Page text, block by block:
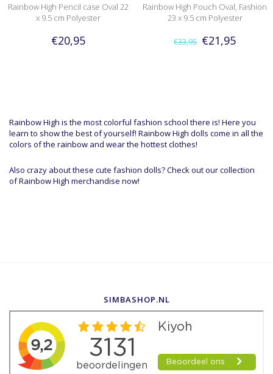
Rainbow High Pencil case Oval 22
x 9.5 cm Polyester
€20,95
Rainbow High Pouch Oval, Fashion
23 x 9.5 cm Polyester
€33,95 €21,95
Rainbow High is the most colorful fashion school there is! Here you
learn to show the best of yourself! Rainbow High dolls come in all the
colors of the rainbow and wear the hottest clothes!
Also crazy about these cute fashion dolls? Check out our collection
of Rainbow High merchandise now!
SIMBASHOP.NL